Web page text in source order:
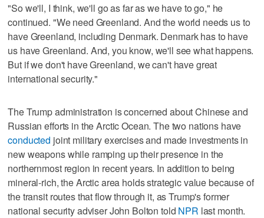
"So we'll, I think, we'll go as far as we have to go," he
continued. "We need Greenland. And the world needs us to
have Greenland, including Denmark. Denmark has to have
us have Greenland. And, you know, we'll see what happens.
But if we don't have Greenland, we can't have great
international security."
The Trump administration is concerned about Chinese and
Russian efforts in the Arctic Ocean. The two nations have
conducted joint military exercises and made investments in
new weapons while ramping up their presence in the
northernmost region in recent years. In addition to being
mineral-rich, the Arctic area holds strategic value because of
the transit routes that flow through it, as Trump's former
national security adviser John Bolton told NPR last month.